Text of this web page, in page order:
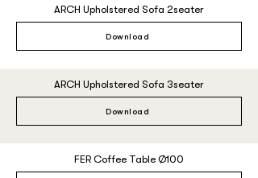
ARCH Upholstered Sofa 2seater
Download
ARCH Upholstered Sofa 3seater
Download
FER Coffee Table Ø100